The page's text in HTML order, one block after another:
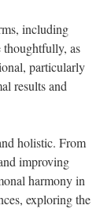
including
thoughtfully, as
particularly
results and
holistic. From
improving
harmony in
exploring the